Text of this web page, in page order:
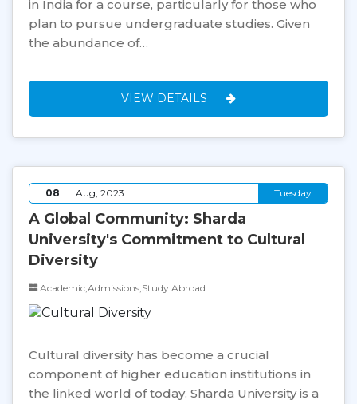
in India for a course, particularly for those who
plan to pursue undergraduate studies. Given
the abundance of…
VIEW DETAILS
08 Aug, 2023 Tuesday
A Global Community: Sharda
University's Commitment to Cultural
Diversity
Academic,Admissions,Study Abroad
Cultural diversity has become a crucial
component of higher education institutions in
the linked world of today. Sharda University is a